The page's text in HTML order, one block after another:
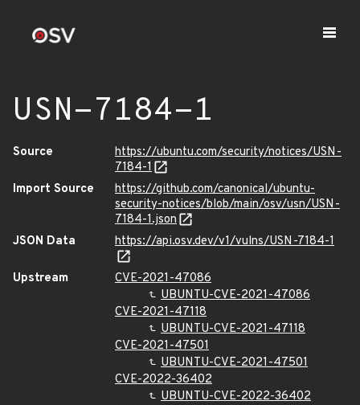
USN-7184-1
Source
https://ubuntu.com/security/notices/USN-
7184-1
Import Source
https://github.com/canonical/ubuntu-
security-notices/blob/main/osv/usn/USN-
7184-1.json
JSON Data
https://api.osv.dev/v1/vulns/USN-7184-1
Upstream
CVE-2021-47086
UBUNTU-CVE-2021-47086
CVE-2021-47118
UBUNTU-CVE-2021-47118
CVE-2021-47501
UBUNTU-CVE-2021-47501
CVE-2022-36402
UBUNTU-CVE-2022-36402